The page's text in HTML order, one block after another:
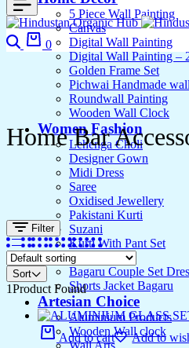
5 Piece Wall Painting
Canvas
Digital Wall Painting
Digital Wall Painting –
Golden Frame Set
Pichwai Handmade
Roundwall Painting
Wooden Wall Clock
Women Fashion
Lehenga Choli
Designer Gown
Midi Dress
Saree
Oxidised Jewellery
Pakistani Kurti
Suzani
Kurti With Pant Set
Kurta Set
Bagaru Couple Set
Shorts Jacket Bagaru
Artesian Choice
Aluminium Products
Wooden Wall clock
Wall Arts
Search
0
Cart
Home Bar
Filter
Sort
1Product Found
Add to cart Add to